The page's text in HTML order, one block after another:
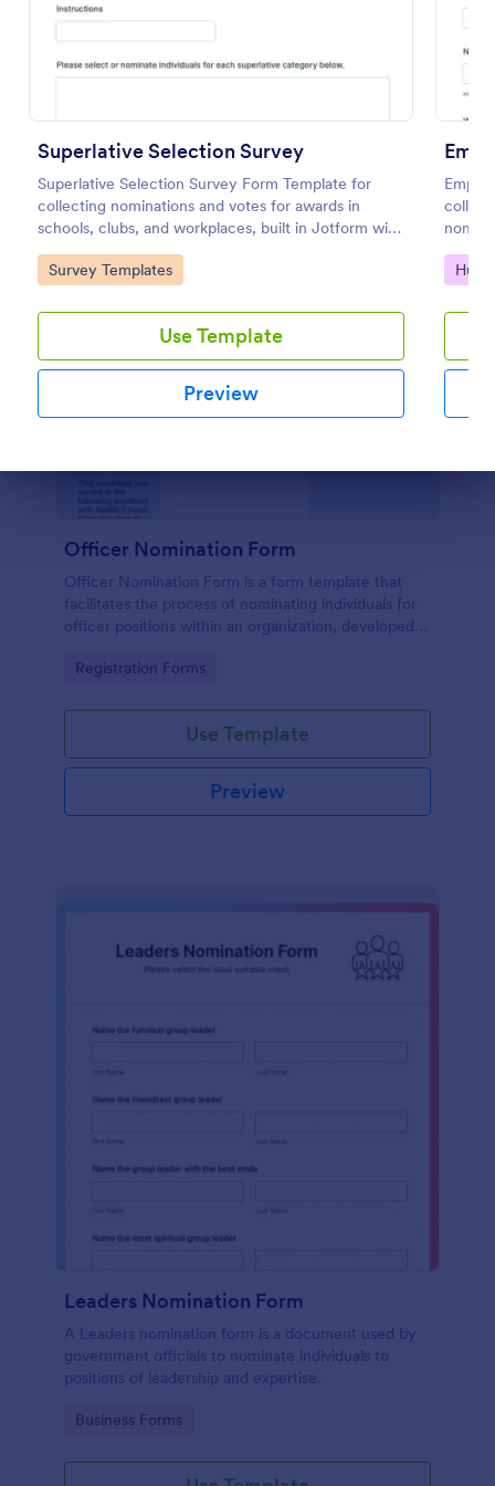
Superlative Selection Survey
Superlative Selection Survey Form Template for
collecting nominations and votes for awards in
schools, clubs, and workplaces, built in Jotform with
a customizable no-code form builder for simple
online data collection.
Go to Category:
Survey Templates
Use Template
Preview
collect
using
fast,
Go
Officer Nomination Form
Officer Nomination Form is a form template that
facilitates the process of nominating individuals for
officer positions within an organization, developed
management.
Go to Category:
Registration Forms
Use Template
Preview
Leaders Nomination Form
A Leaders nomination form is a document used by
government officials to nominate individuals to
positions of leadership and expertise.
Go to Category:
Business Forms